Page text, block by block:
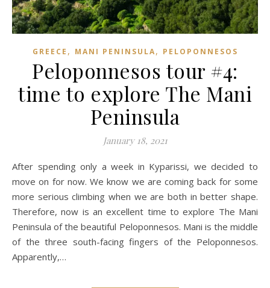
GREECE , MANI PENINSULA, PELOPONNESOS
Peloponnesos tour #4:
time to explore The Mani
Peninsula
January 18, 2021
After spending only a week in Kyparissi, we decided to
move on for now. We know we are coming back for some
more serious climbing when we are both in better shape.
Therefore, now is an excellent time to explore The Mani
Peninsula of the beautiful Peloponnesos. Mani is the middle
of the three south-facing fingers of the Peloponnesos.
Apparently,…